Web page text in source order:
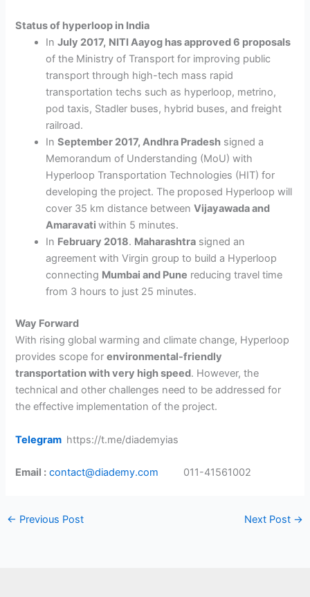
Status of hyperloop in India
InJuly 2017, NITI Aayog has approved 6 proposals
of the Ministry of Transport for improving public
transport through high-tech mass rapid
transportation techs such as hyperloop, metrino,
pod taxis, Stadler buses, hybrid buses, and freight
railroad.
InSeptember 2017, Andhra Pradesh signed a
Memorandum of Understanding (MoU) with
Hyperloop Transportation Technologies (HIT) for
developing the project. The proposed Hyperloop will
cover 35 km distance betweenVijayawada and
Amaravatiwithin 5 minutes.
In February 2018. Maharashtra signed an
agreement with Virgin group to build a Hyperloop
connecting Mumbai and Pune reducing travel time
from 3 hours to just 25 minutes.
Way Forward
With rising global warming and climate change, Hyperloop
provides scope forenvironmental-friendly
transportation with very high speed. However, the
technical and other challenges need to be addressed for
the effective implementation of the project.
Telegram https://t.me/diademyias
Email : contact@diademy.com 011-41561002
← Previous Post Next Post →